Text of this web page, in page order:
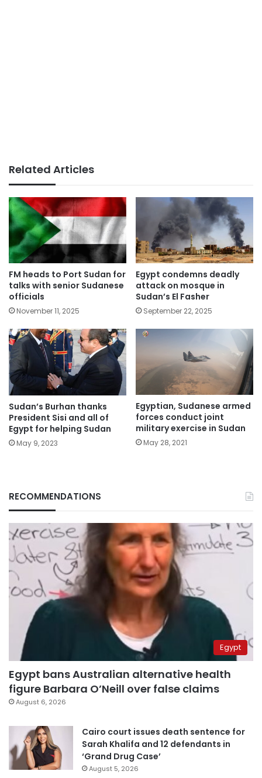
Related Articles
FM heads to Port Sudan for
talks with senior Sudanese
officials
November 11, 2025
Egypt condemns deadly
attack on mosque in
Sudan’s El Fasher
September 22, 2025
Sudan’s Burhan thanks
President Sisi and all of
Egypt for helping Sudan
May 9, 2023
Egyptian, Sudanese armed
forces conduct joint
military exercise in Sudan
May 28, 2021
RECOMMENDATIONS
Egypt
Egypt bans Australian alternative health
figure Barbara O’Neill over false claims
August 6, 2026
Cairo court issues death sentence for
Sarah Khalifa and 12 defendants in
‘Grand Drug Case’
August 5, 2026